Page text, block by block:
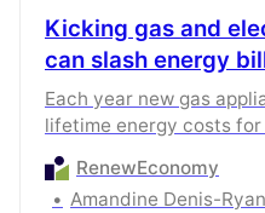
Kicking gas and
can slash energy
Each year new gas
lifetime energy costs
country. Victoria is
total cost.
RenewEconomy
Amandine Denis-Ryan &